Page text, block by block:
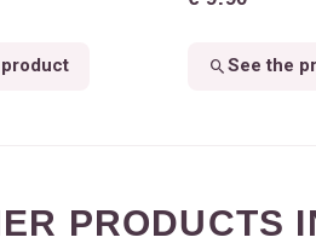
See the
PRODUCTS